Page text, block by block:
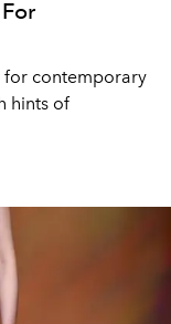
for contemporary
hints of